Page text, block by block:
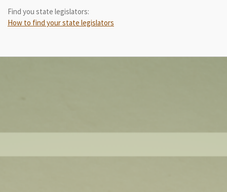
Find you state legislators:
How to find your state legislators